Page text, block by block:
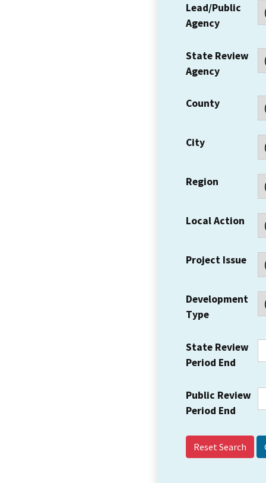
Lead/Public
Agency
State Review
Agency
County
City
Region
Local Action
Project Issue
Development
Type
State Review
Period End
Public Review
Period End
Reset Search